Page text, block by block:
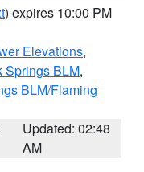
) expires 10:00 PM
Elevations,
Springs BLM,
BLM/Flaming
Updated: 02:48
AM